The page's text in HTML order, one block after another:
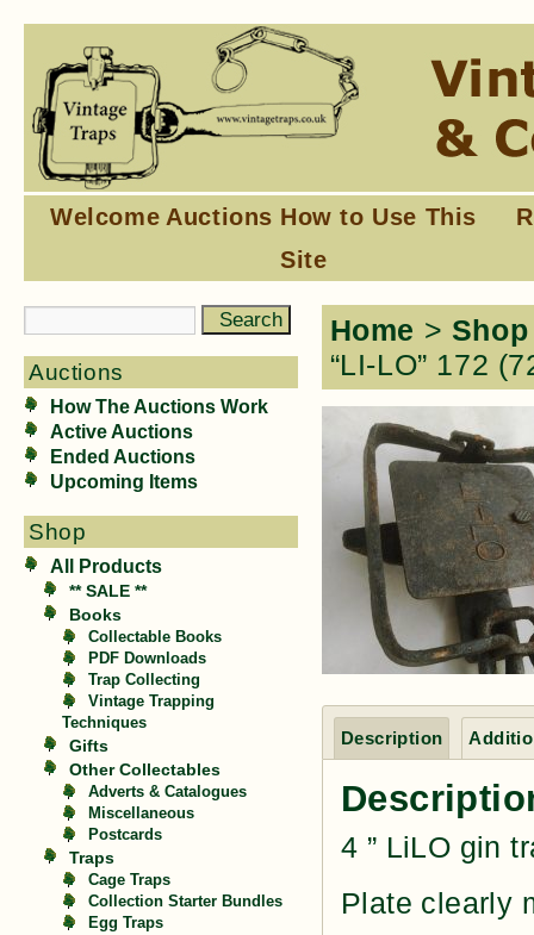
Welcome Auctions How to Use This
Site
Auctions
How The Auctions Work
Active Auctions
Ended Auctions
Upcoming Items
Shop
All Products
** SALE **
Books
Collectable Books
PDF Downloads
Trap Collecting
Vintage Trapping
Techniques
Gifts
Other Collectables
Adverts & Catalogues
Miscellaneous
Postcards
Traps
Cage Traps
Collection Starter Bundles
Egg Traps
Home > Shop
“LI-LO” 172
Description
4 ” LiLO gin
Plate clearly